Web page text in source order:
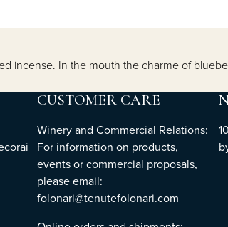
incense. In the mouth the charme of
CUSTOMER CARE
Winery and Commercial Relations:
For information on products,
events or commercial proposals,
please email:
folonari@tenutefolonari.com